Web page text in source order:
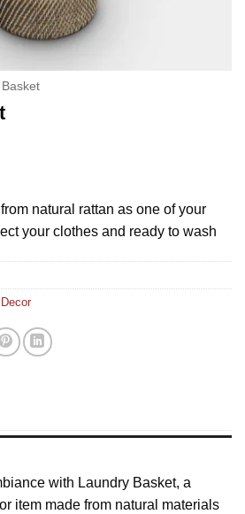
Basket
natural rattan as one of your
your clothes and ready to wash
with Laundry Basket, a
item made from natural materials